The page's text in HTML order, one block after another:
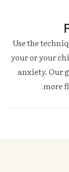
Use the
your or your
anxiety. Our
more